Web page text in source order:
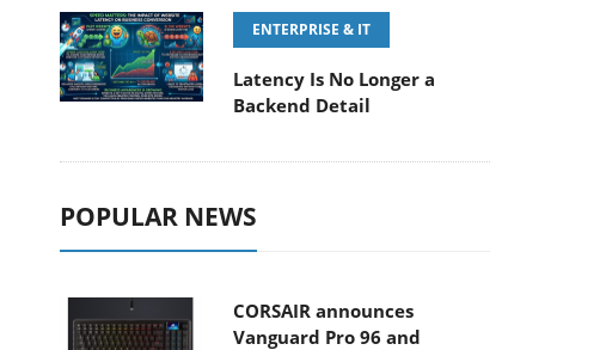
ENTERPRISE & IT
Latency Is No Longer a
Backend Detail
POPULAR NEWS
CORSAIR announces
Vanguard Pro 96 and